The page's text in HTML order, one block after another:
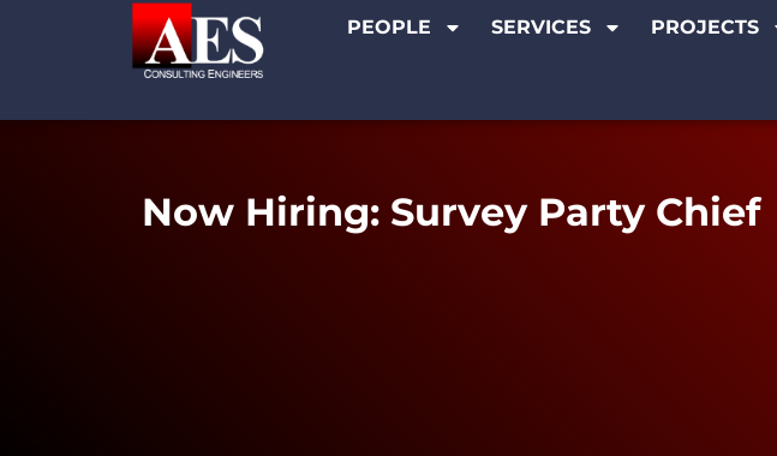
PEOPLE SERVICES PROJECTS
Now Hiring: Survey Party Chief